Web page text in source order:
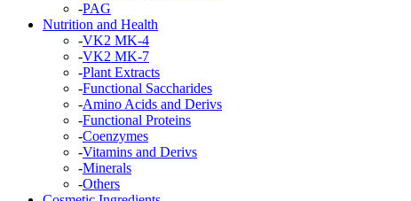
-PAG
Nutrition and Health
-VK2 MK-4
-VK2 MK-7
-Plant Extracts
-Functional Saccharides
-Amino Acids and Derivs
-Functional Proteins
-Coenzymes
-Vitamins and Derivs
-Minerals
-Others